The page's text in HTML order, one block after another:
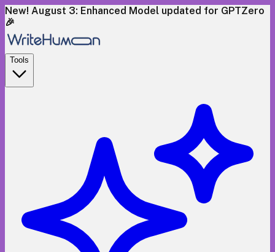
New! August 3: Enhanced Model updated for GPTZero
🎉
Tools